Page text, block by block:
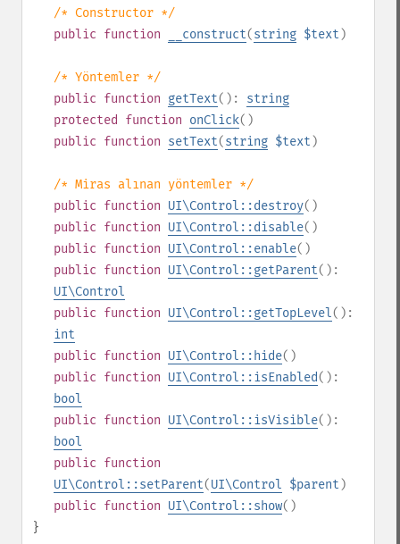
/* Constructor */
public function __construct(string $text )
/* Yöntemler */
public function getText(): string
protected
function onClick()
public function setText(string $text )
/* Miras alınan yöntemler */
public function UI\Control::destroy()
public function UI\Control::disable()
public function UI\Control::enable()
public function UI\Control::getParent():
UI\Control
public function UI\Control::getTopLevel():
int
public function UI\Control::hide()
public function UI\Control::isEnabled():
bool
public function UI\Control::isVisible():
bool
public function
UI\Control::setParent(UI\Control $parent )
public function UI\Control::show()
}